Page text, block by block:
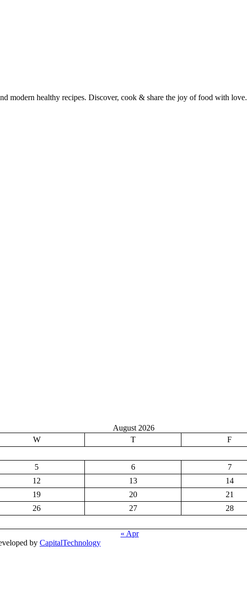
modern healthy recipes. Discover, cook & share the joy of food with love.
August 2026
W T F
5 6 7
12 13 14
19 20 21
26 27 28
« Apr
by CapitalTechnology